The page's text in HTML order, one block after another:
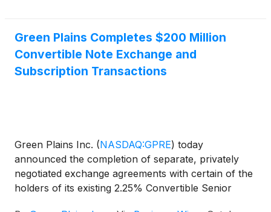
Green Plains Completes $200 Million
Convertible Note Exchange and
Subscription Transactions
Green Plains Inc. (NASDAQ:GPRE) today
announced the completion of separate, privately
negotiated exchange agreements with certain of the
holders of its existing 2.25% Convertible Senior